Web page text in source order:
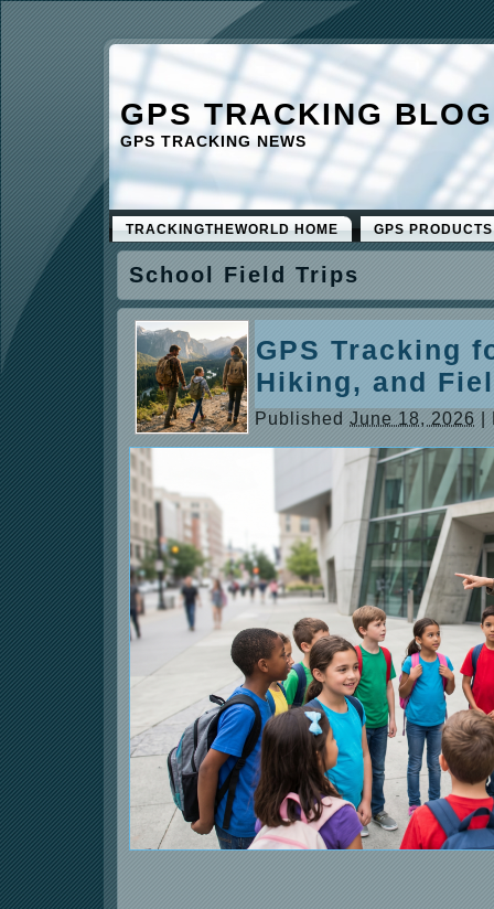
GPS TRACKING BLOG
GPS TRACKING NEWS
TRACKINGTHEWORLD HOME GPS PRODUCTS
School Field Trips
GPS Tracking
Hiking, and
Published June 18, 2026